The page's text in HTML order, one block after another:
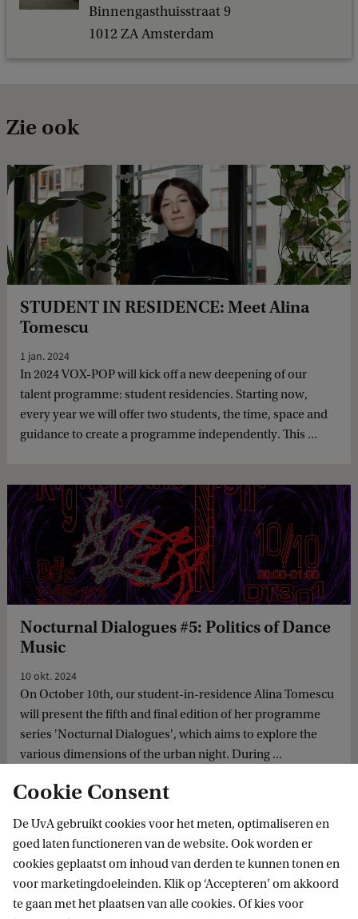
Binnengasthuisstraat 9
1012 ZA Amsterdam
Zie ook
STUDENT IN RESIDENCE: Meet Alina
Tomescu
1 jan. 2024
In 2024 VOX-POP will kick off a new deepening of our
talent programme: student residencies. Starting now,
every year we will offer two students, the time, space and
guidance to create a programme independently. This ...
Nocturnal Dialogues #5: Politics of Dance
Music
10 okt. 2024
On October 10th, our student-in-residence Alina Tomescu
will present the fifth and final edition of her programme
series 'Nocturnal Dialogues', which aims to explore the
various dimensions of the urban night. During ...
Cookie Consent
De UvA gebruikt cookies voor het meten, optimaliseren en
goed laten functioneren van de website. Ook worden er
cookies geplaatst om inhoud van derden te kunnen tonen en
voor marketingdoeleinden. Klik op ‘Accepteren’ om akkoord
te gaan met het plaatsen van alle cookies. Of kies voor